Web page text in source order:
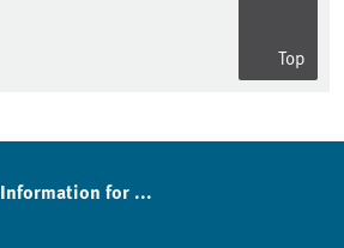
Top
Information for ...